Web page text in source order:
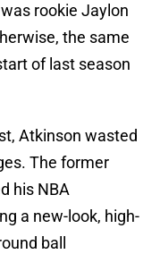
rookie Jaylon
the same
of last season
Atkinson wasted
The former
his NBA
a new-look, high-
ball